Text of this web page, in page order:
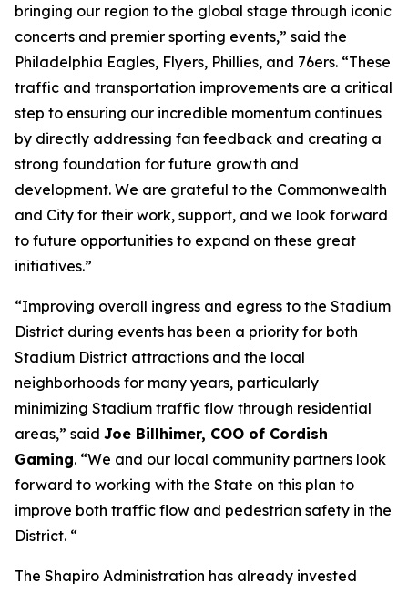
bringing our region to the global stage through iconic
concerts and premier sporting events,” said the
Philadelphia Eagles, Flyers, Phillies, and 76ers. “These
traffic and transportation improvements are a critical
step to ensuring our incredible momentum continues
by directly addressing fan feedback and creating a
strong foundation for future growth and
development. We are grateful to the Commonwealth
and City for their work, support, and we look forward
to future opportunities to expand on these great
initiatives.”
“Improving overall ingress and egress to the Stadium
District during events has been a priority for both
Stadium District attractions and the local
neighborhoods for many years, particularly
minimizing Stadium traffic flow through residential
areas,” said Joe Billhimer, COO of Cordish
Gaming. “We and our local community partners look
forward to working with the State on this plan to
improve both traffic flow and pedestrian safety in the
District. “
The Shapiro Administration has already invested